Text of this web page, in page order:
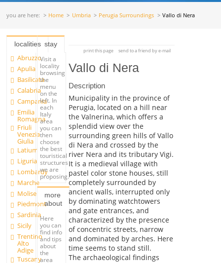
you are here: Home Umbria Perugia Surroundings Vallo di Nera
localities
Abruzzo
Apulia
Basilicata
Calabria
Campania
Emilia
Romagna
Friuli
Venezia
Giulia
Latium
Liguria
Lombardy
Marche
Molise
Piedmont
Sardinia
Sicily
Trentino
Alto
Adige
Tuscany
stay
Visit a
locality
browsing
the
menu
on the
left. In
each
Italy
area
you can
then
choose
the best
touristical
structures
we are
proposing.
more
about
Here
you can
find info
and tips
about
the
area
print this page send to a friend by e-mail
Vallo di Nera
Description
Municipality in the province of
Perugia, located on a hill near
the Valnerina, which offers a
splendid view over the
surrounding green hills of Vallo
di Nera and crossed by the
river Nera and its tributary Vigi.
It is a medieval village with
pastel color stone houses, still
completely surrounded by
ancient walls, interrupted only
by dominating watchtowers
and gate entrances, and
characterized by the presence
of concentric streets, narrow
and dominated by arches. Here
time seems to stand still.
The archaeological findings